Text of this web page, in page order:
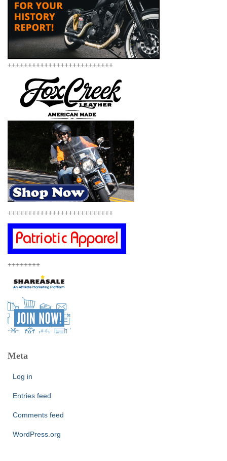
++++++++++++++++++++++++++
++++++++++++++++++++++++++
++++++++
Meta
Log in
Entries feed
Comments feed
WordPress.org